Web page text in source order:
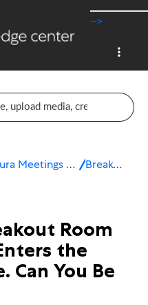
-->
Kaltura Meetings Troubleshooting & FAQ Breakout Rooms
Room
the
Can You Be